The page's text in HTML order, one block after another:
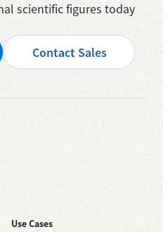
scientific figures today
Contact Sales
Use Cases